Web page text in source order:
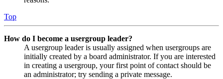
Top
How do I become a usergroup leader?
A usergroup leader is usually assigned when usergroups are
initially created by a board administrator. If you are interested
in creating a usergroup, your first point of contact should be
an administrator; try sending a private message.